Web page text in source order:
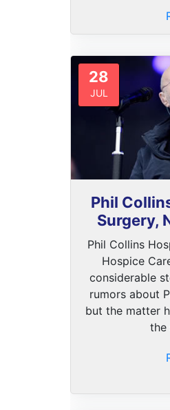
28
JUL
Phil
Surgery,
Phil Collins
Hospice
considerable
rumors about
but the matter
the